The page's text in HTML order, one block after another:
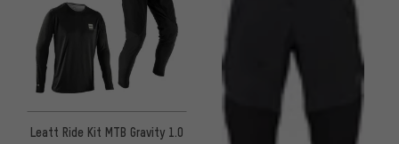
Leatt Ride Kit MTB Gravity 1.0